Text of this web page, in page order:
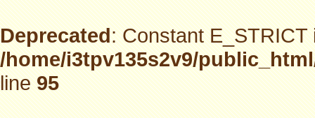
Deprecated: Constant
/home/i3tpv135s2v9/
line95